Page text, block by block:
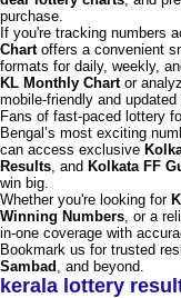
purchase.
If you're tracking numbers
Chartoffers a convenient
formats for daily, weekly,
KL Monthly Chartor
mobile-friendly and
Fans of fast-paced lottery
Bengal’s most exciting
can access exclusive
Results, and Kolkata FF
win big.
Whether you're looking for
Winning Numbers, or a
in-one coverage with
Bookmark us for trusted
Sambad , and beyond.
kerala lottery